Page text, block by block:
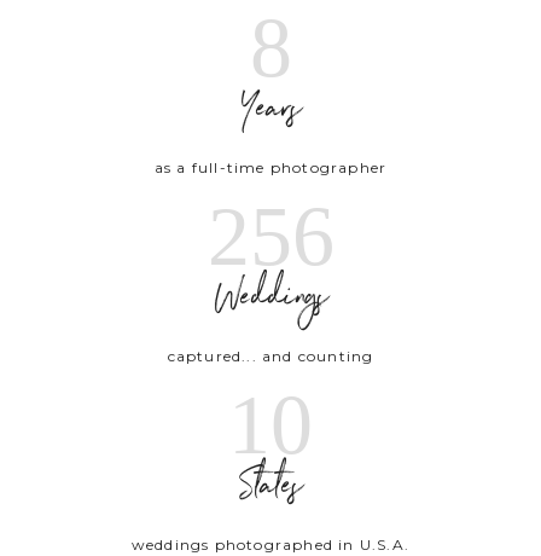
8
Years
as a full-time photographer
256
Weddings
captured... and counting
10
States
weddings photographed in U.S.A.